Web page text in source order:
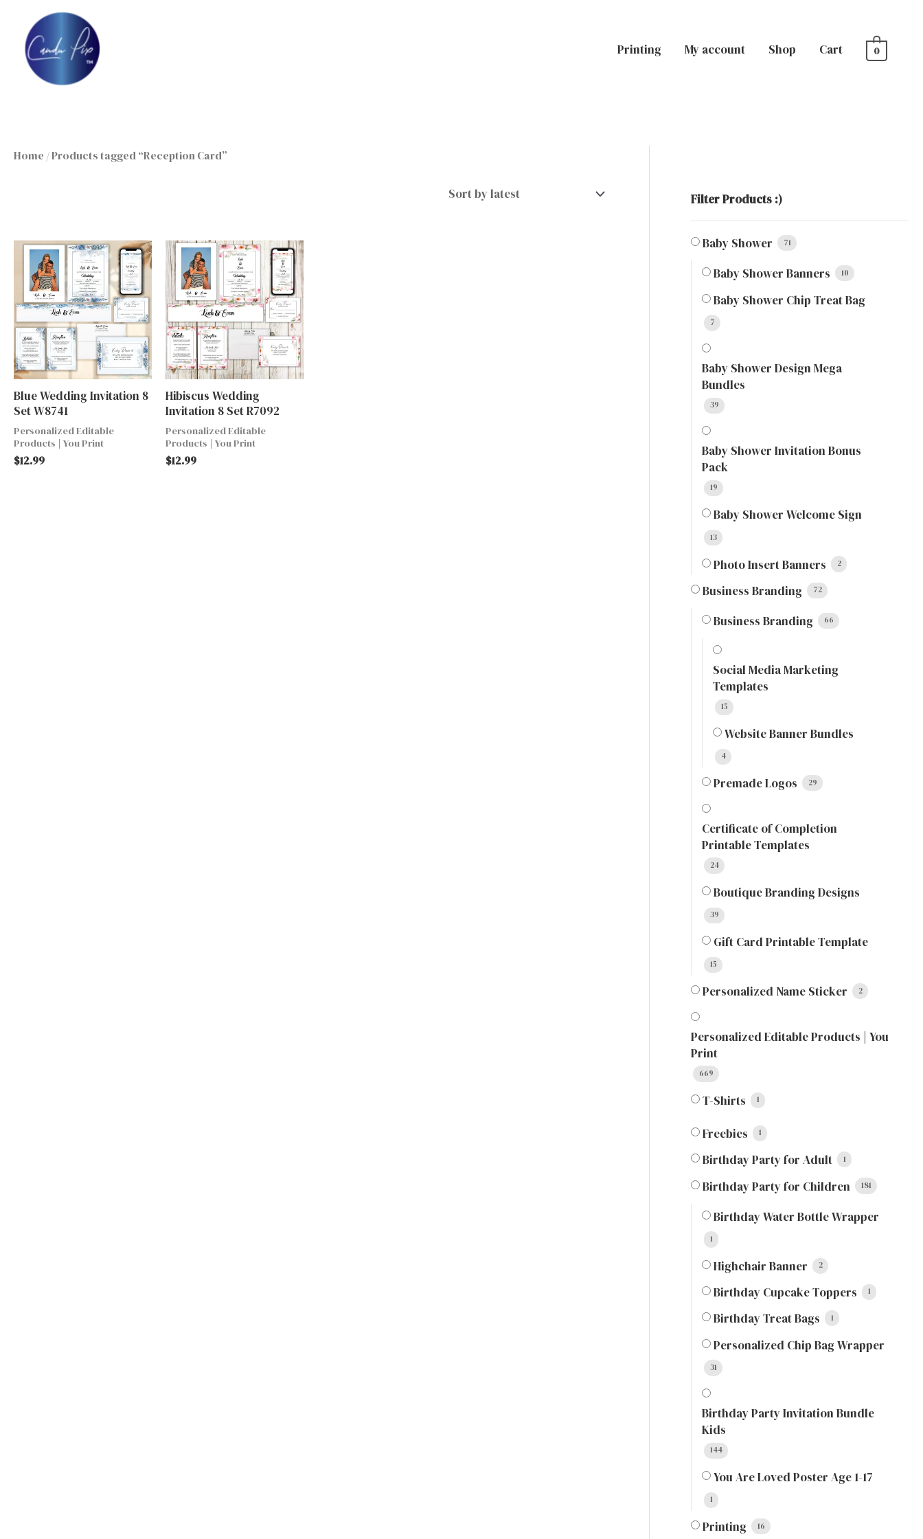
content
Printing My account Shop Cart 0
Home / Products tagged “Reception Card”
Blue Wedding Invitation 8
Set W8741
Personalized Editable
Products | You Print
$12.99
Hibiscus Wedding
Invitation 8 Set R7092
Personalized Editable
Products | You Print
$12.99
Filter Products :)
Baby Shower 71
Baby Shower Banners 10
Baby Shower Chip Treat Bag
7
Baby Shower Design Mega
Bundles
39
Baby Shower Invitation Bonus
Pack
19
Baby Shower Welcome Sign
13
Photo Insert Banners 2
Business Branding 72
Business Branding 66
Social Media Marketing
Templates
15
Website Banner Bundles
4
Premade Logos 29
Certificate of Completion
Printable Templates
24
Boutique Branding Designs
39
Gift Card Printable Template
15
Personalized Name Sticker 2
Personalized Editable Products | You
Print
669
T-Shirts 1
Freebies 1
Birthday Party for Adult 1
Birthday Party for Children 181
Birthday Water Bottle Wrapper
1
Highchair Banner 2
Birthday Cupcake Toppers 1
Birthday Treat Bags 1
Personalized Chip Bag Wrapper
31
Birthday Party Invitation Bundle
Kids
144
You Are Loved Poster Age 1-17
1
Printing 16